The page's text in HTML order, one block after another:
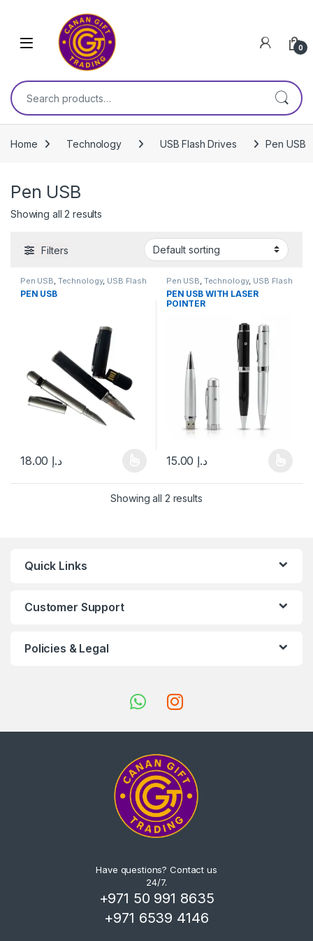
0
Search for:
Home Technology USB Flash Drives Pen USB
Pen USB
Showing all 2 results
Filters
Pen USB, Technology, USB Flash
Drives
PEN USB
د.إ
This product has multiple variants. The options may be chosen
Pen USB, Technology, USB Flash
Drives
PEN USB WITH LASER
POINTER
د.إ
This product has multiple
Showing all 2 results
Quick Links
Customer Support
Policies & Legal
Have questions? Contact us
24/7.
+971 50 991 8635
+971 6539 4146